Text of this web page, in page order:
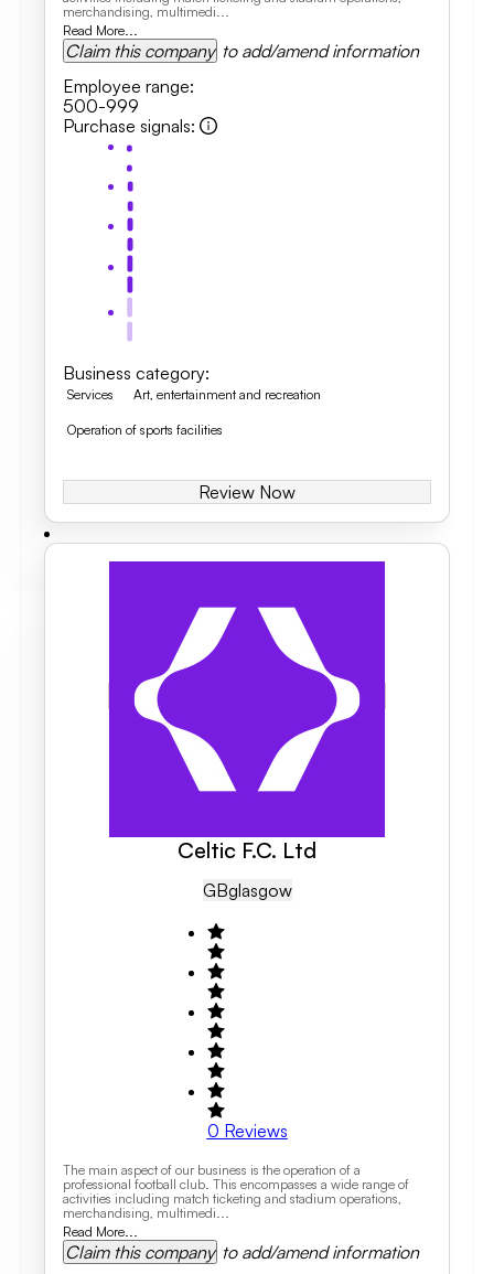
merchandising, multimedi...
Read More...
Claim this company to add/amend information
Employee range:
500-999
Purchase signals:
Business category:
Services Art, entertainment and recreation
Operation of sports facilities
Review Now
Celtic F.C. Ltd
GBGlasgow
0 Reviews
The main aspect of our business is the operation of a
professional football club. This encompasses a wide range of
activities including match ticketing and stadium operations,
merchandising, multimedi...
Read More...
Claim this company to add/amend information